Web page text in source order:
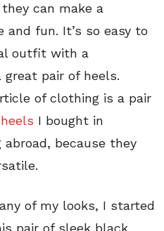
can make a
and fun. It’s so easy to
outfit with a
pair of heels.
of clothing is a pair
I bought in
because they
of my looks, I started
pair of sleek black